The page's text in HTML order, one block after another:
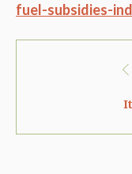
fuel-subsidies-